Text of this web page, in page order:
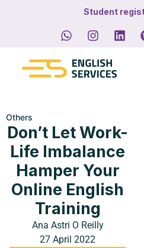
Student
Others
Don’t Let Work-
Life Imbalance
Hamper Your
Online English
Training
Ana Astri O Reilly
27 April 2022